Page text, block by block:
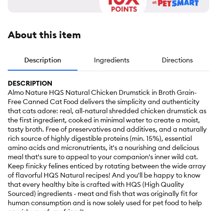
About this item
Description Ingredients Directions
DESCRIPTION
Almo Nature HQS Natural Chicken Drumstick in Broth Grain-
Free Canned Cat Food delivers the simplicity and authenticity
that cats adore: real, all-natural shredded chicken drumstick as
the first ingredient, cooked in minimal water to create a moist,
tasty broth. Free of preservatives and additives, and a naturally
rich source of highly digestible proteins (min. 15%), essential
amino acids and micronutrients, it's a nourishing and delicious
meal that's sure to appeal to your companion's inner wild cat.
Keep finicky felines enticed by rotating between the wide array
of flavorful HQS Natural recipes! And you'll be happy to know
that every healthy bite is crafted with HQS (High Quality
Sourced) ingredients - meat and fish that was originally fit for
human consumption and is now solely used for pet food to help